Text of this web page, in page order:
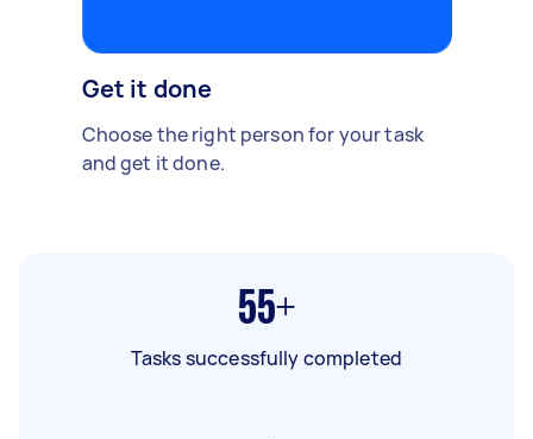
Get it done
Choose the right person for your task
and get it done.
55+
Tasks successfully completed